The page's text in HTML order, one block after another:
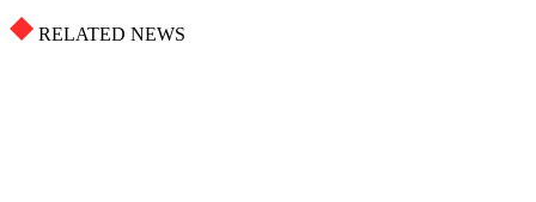
RELATED NEWS